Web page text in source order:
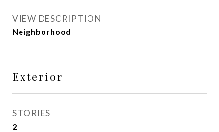
VIEW DESCRIPTION
Neighborhood
Exterior
STORIES
2